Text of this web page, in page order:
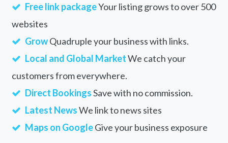
Free link packageYour listing grows to over 500
websites
GrowQuadruple your business with links.
Local and Global MarketWe catch your
customers from everywhere.
Direct BookingsSave with no commission.
Latest NewsWe link to news sites
Maps on GoogleGive your business exposure